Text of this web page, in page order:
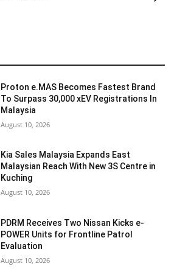
Proton e.MAS Becomes Fastest Brand
To Surpass 30,000 xEV Registrations In
Malaysia
August 10, 2026
Kia Sales Malaysia Expands East
Malaysian Reach With New 3S Centre in
Kuching
August 10, 2026
PDRM Receives Two Nissan Kicks e-
POWER Units for Frontline Patrol
Evaluation
August 10, 2026